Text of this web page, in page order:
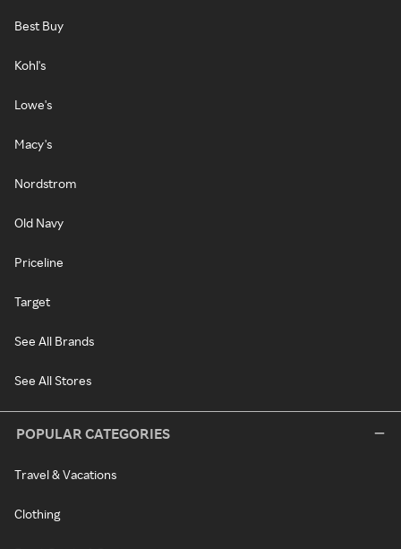
Best Buy
Kohl's
Lowe's
Macy's
Nordstrom
Old Navy
Priceline
Target
See All Brands
See All Stores
POPULAR CATEGORIES
Travel & Vacations
Clothing